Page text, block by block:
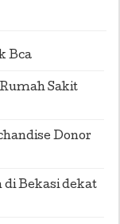
Bca
Sakit
Donor
Bekasi dekat